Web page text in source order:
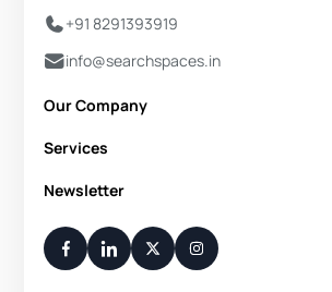
+91 8291393919
info@searchspaces.in
Our Company
About Us
Disclaimer
Contact Us
Services
Private Office
Flexi Desk
Meeting Room
Newsletter
Your Weekly/Monthly Dose of Knowledge
You have successfully subscribed.